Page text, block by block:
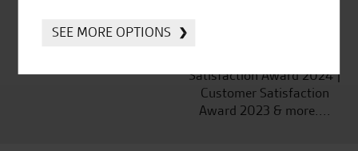
Satisfaction Award 2024 |
Customer Satisfaction
Award 2023 & more....
SEE MORE OPTIONS